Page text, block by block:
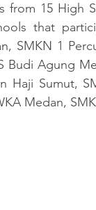
from 15 High
that
SMKN 1
Budi Agung
Haji Sumut,
Medan,